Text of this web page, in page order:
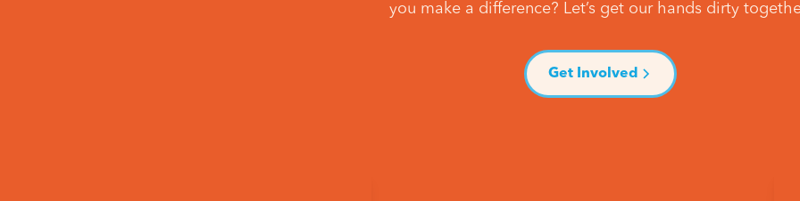
you make a difference? Let’s get our hands dirty
Get Involved